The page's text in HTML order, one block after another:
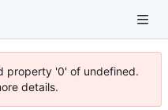
property '0' of undefined.
details.